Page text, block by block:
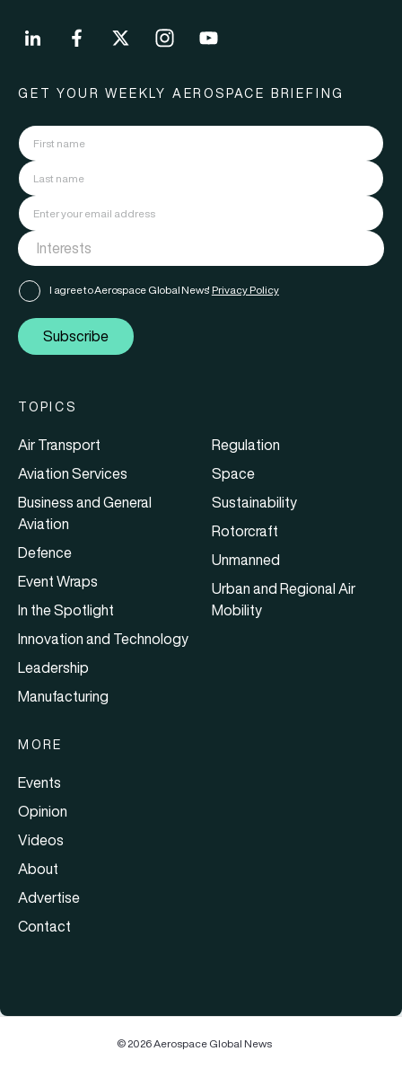
GET YOUR WEEKLY AEROSPACE BRIEFING
I agree to Aerospace Global News' Privacy Policy
Subscribe
TOPICS
Air Transport
Aviation Services
Business and General
Aviation
Defence
Event Wraps
In the Spotlight
Innovation and Technology
Leadership
Manufacturing
Regulation
Space
Sustainability
Rotorcraft
Unmanned
Urban and Regional Air
Mobility
MORE
Events
Opinion
Videos
About
Advertise
Contact
© 2026 Aerospace Global News